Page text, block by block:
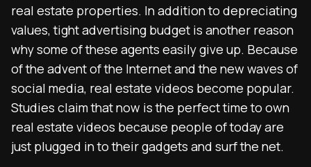
real estate properties. In addition to depreciating
values, tight advertising budget is another reason
why some of these agents easily give up. Because
of the advent of the Internet and the new waves of
social media, real estate videos become popular.
Studies claim that now is the perfect time to own
real estate videos because people of today are
just plugged in to their gadgets and surf the net.